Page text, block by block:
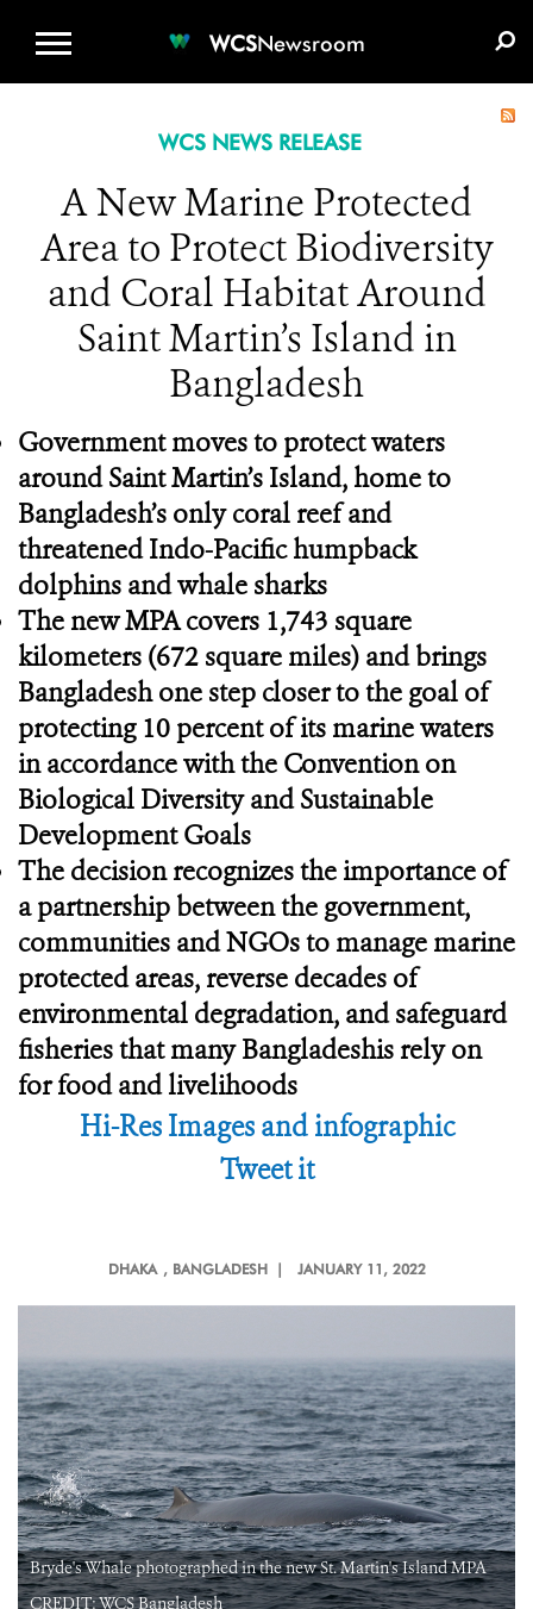
WCSNewsroom
WCS NEWS RELEASE
A New Marine Protected
Area to Protect Biodiversity
and Coral Habitat Around
Saint Martin’s Island in
Bangladesh
Government moves to protect waters
around Saint Martin’s Island, home to
Bangladesh’s only coral reef and
threatened Indo-Pacific humpback
dolphins and whale sharks
The new MPA covers 1,743 square
kilometers (672 square miles) and brings
Bangladesh one step closer to the goal of
protecting 10 percent of its marine waters
in accordance with the Convention on
Biological Diversity and Sustainable
Development Goals
The decision recognizes the importance of
a partnership between the government,
communities and NGOs to manage marine
protected areas, reverse decades of
environmental degradation, and safeguard
fisheries that many Bangladeshis rely on
for food and livelihoods
Hi-Res Images and infographic
Tweet it
DHAKA , BANGLADESH | JANUARY 11, 2022
Bryde's Whale photographed in the new St. Martin's Island MPA
CREDIT: WCS Bangladesh